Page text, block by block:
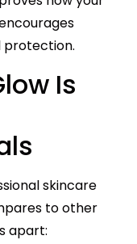
protection.
Is
skincare
to other
apart: